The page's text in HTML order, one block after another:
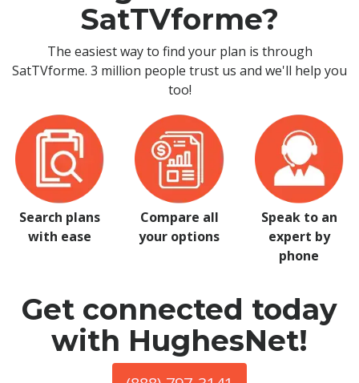
SatTVforme?
The easiest way to find your plan is through
SatTVforme. 3 million people trust us and we'll help you
too!
Search plans
with ease
Compare all
your options
Speak to an
expert by
phone
Get connected today
with HughesNet!